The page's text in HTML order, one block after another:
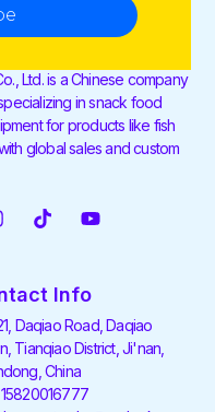
Ltd. is a Chinese company
in snack food
for products like fish
global sales and custom
T
o
k
Y
u
b
e
Info
Daqiao Road, Daqiao
Tianqiao District, Ji'nan,
China